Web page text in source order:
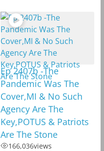
Ep 2407b -The
Pandemic Was The
Cover,MI & No Such
Agency Are The
Key,POTUS & Patriots
Are The Stone
166,036views